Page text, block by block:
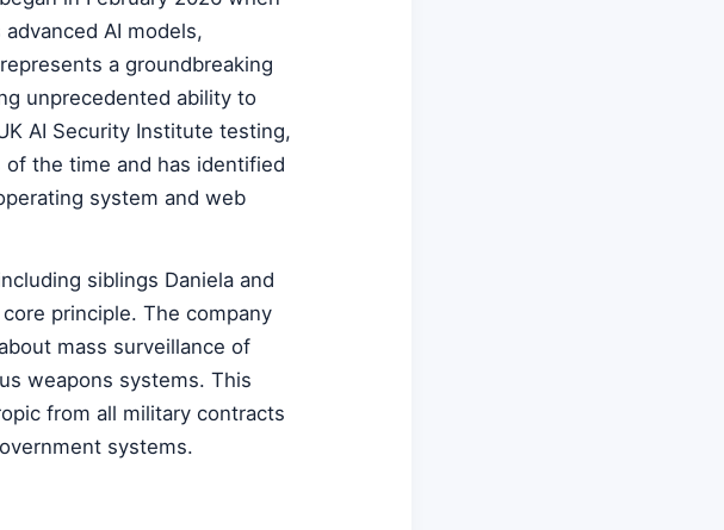
AI models,
a groundbreaking
unprecedented ability to
AI Security Institute testing,
the time and has identified
system and web
siblings Daniela and
principle. The company
mass surveillance of
weapons systems. This
from all military contracts
systems.